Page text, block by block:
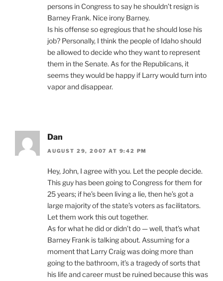
persons in Congress to say he shouldn’t resign is
Barney Frank. Nice irony Barney.
Is his offense so egregious that he should lose his
job? Personally, I think the people of Idaho should
be allowed to decide who they want to represent
them in the Senate. As for the Republicans, it
seems they would be happy if Larry would turn into
vapor and disappear.
Dan
AUGUST 29, 2007 AT 9:42 PM
Hey, John, I agree with you. Let the people decide.
This guy has been going to Congress for them for
25 years; if he’s been living a lie, then he’s got a
large majority of the state’s voters as facilitators.
Let them work this out together.
As for what he did or didn’t do — well, that’s what
Barney Frank is talking about. Assuming for a
moment that Larry Craig was doing more than
going to the bathroom, it’s a tragedy of sorts that
his life and career must be ruined because this was